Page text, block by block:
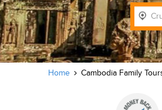
Home Cambodia Family